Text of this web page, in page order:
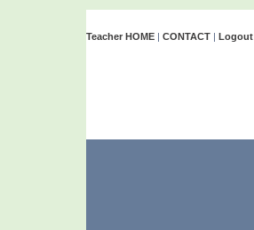
Teacher HOME | CONTACT | Logout